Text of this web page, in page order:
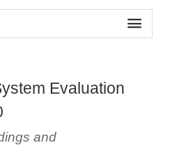
Evaluation
and